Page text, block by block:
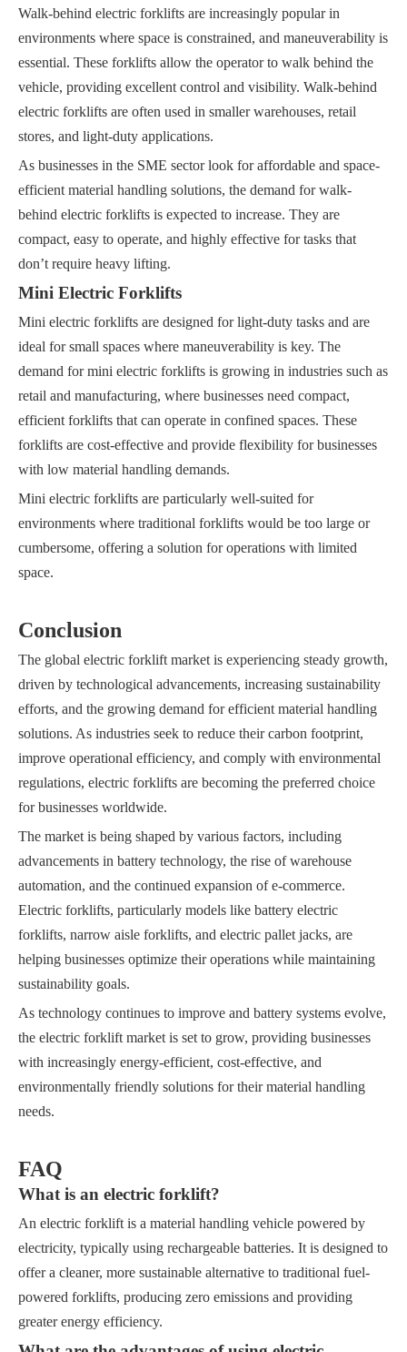
Walk-behind electric forklifts are increasingly popular in
environments where space is constrained, and maneuverability is
essential. These forklifts allow the operator to walk behind the
vehicle, providing excellent control and visibility. Walk-behind
electric forklifts are often used in smaller warehouses, retail
stores, and light-duty applications.
As businesses in the SME sector look for affordable and space-
efficient material handling solutions, the demand for walk-
behind electric forklifts is expected to increase. They are
compact, easy to operate, and highly effective for tasks that
don’t require heavy lifting.
Mini Electric Forklifts
Mini electric forklifts are designed for light-duty tasks and are
ideal for small spaces where maneuverability is key. The
demand for mini electric forklifts is growing in industries such as
retail and manufacturing, where businesses need compact,
efficient forklifts that can operate in confined spaces. These
forklifts are cost-effective and provide flexibility for businesses
with low material handling demands.
Mini electric forklifts are particularly well-suited for
environments where traditional forklifts would be too large or
cumbersome, offering a solution for operations with limited
space.
Conclusion
The global electric forklift market is experiencing steady growth,
driven by technological advancements, increasing sustainability
efforts, and the growing demand for efficient material handling
solutions. As industries seek to reduce their carbon footprint,
improve operational efficiency, and comply with environmental
regulations, electric forklifts are becoming the preferred choice
for businesses worldwide.
The market is being shaped by various factors, including
advancements in battery technology, the rise of warehouse
automation, and the continued expansion of e-commerce.
Electric forklifts, particularly models like battery electric
forklifts, narrow aisle forklifts, and electric pallet jacks, are
helping businesses optimize their operations while maintaining
sustainability goals.
As technology continues to improve and battery systems evolve,
the electric forklift market is set to grow, providing businesses
with increasingly energy-efficient, cost-effective, and
environmentally friendly solutions for their material handling
needs.
FAQ
What is an electric forklift?
An electric forklift is a material handling vehicle powered by
electricity, typically using rechargeable batteries. It is designed to
offer a cleaner, more sustainable alternative to traditional fuel-
powered forklifts, producing zero emissions and providing
greater energy efficiency.